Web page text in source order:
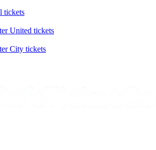
tickets
United tickets
City tickets